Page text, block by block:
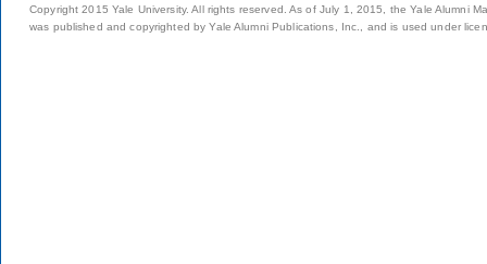
Copyright 2015 Yale University. All rights reserved. As of July 1, 2015, the Yale Alumni
was published and copyrighted by Yale Alumni Publications, Inc., and is used under